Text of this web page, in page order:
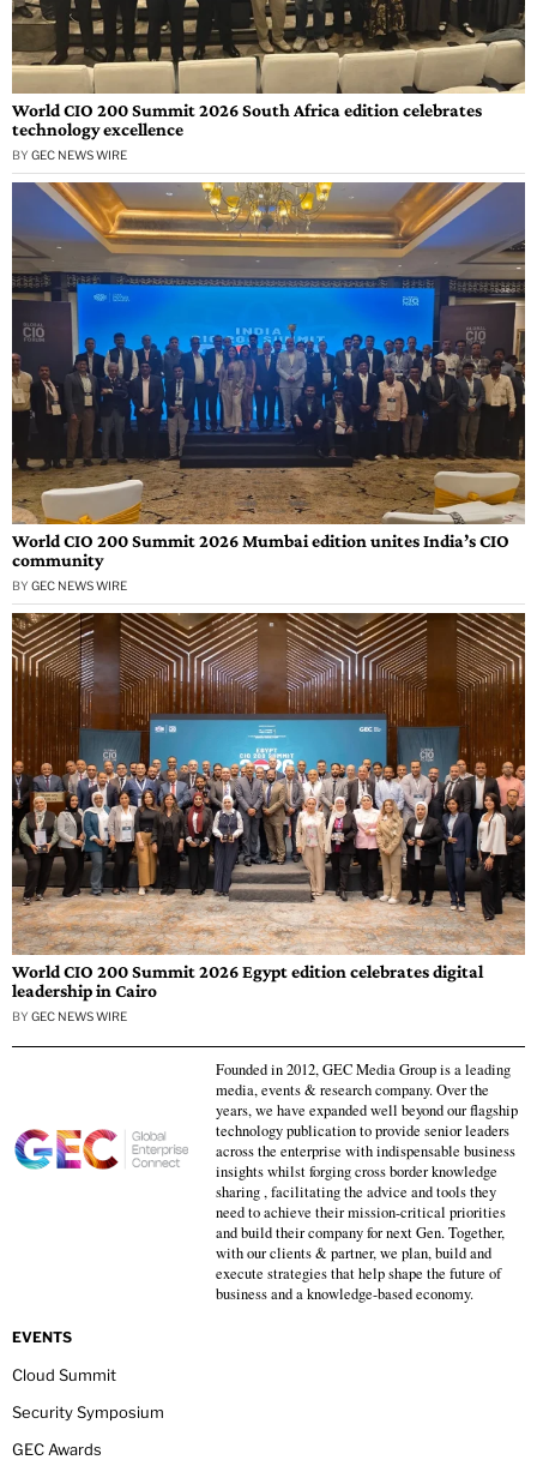
World CIO 200 Summit 2026 South Africa edition celebrates
technology excellence
BY GEC NEWS WIRE
World CIO 200 Summit 2026 Mumbai edition unites India’s CIO
community
BY GEC NEWS WIRE
World CIO 200 Summit 2026 Egypt edition celebrates digital
leadership in Cairo
BY GEC NEWS WIRE
Founded in 2012, GEC Media Group is a leading
media, events & research company. Over the
years, we have expanded well beyond our flagship
technology publication to provide senior leaders
across the enterprise with indispensable business
insights whilst forging cross border knowledge
sharing , facilitating the advice and tools they
need to achieve their mission-critical priorities
and build their company for next Gen. Together,
with our clients & partner, we plan, build and
execute strategies that help shape the future of
business and a knowledge-based economy.
EVENTS
Cloud Summit
Security Symposium
GEC Awards